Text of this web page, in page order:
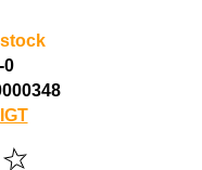
0
IGT